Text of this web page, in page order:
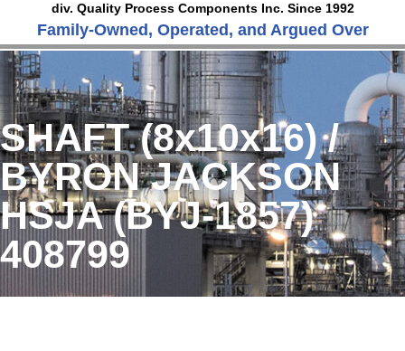
div. Quality Process Components Inc. Since 1992
Family-Owned, Operated, and Argued Over
SHAFT (8x10x16) /
BYRON JACKSON
HSJA (BYJ-1857)
408799